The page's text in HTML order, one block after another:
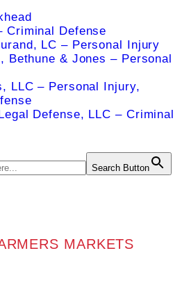
Criminal Defense
LC – Personal Injury
Bethune & Jones – Personal
LLC – Personal Injury,
Defense, LLC – Criminal
Search Button
MARKETS